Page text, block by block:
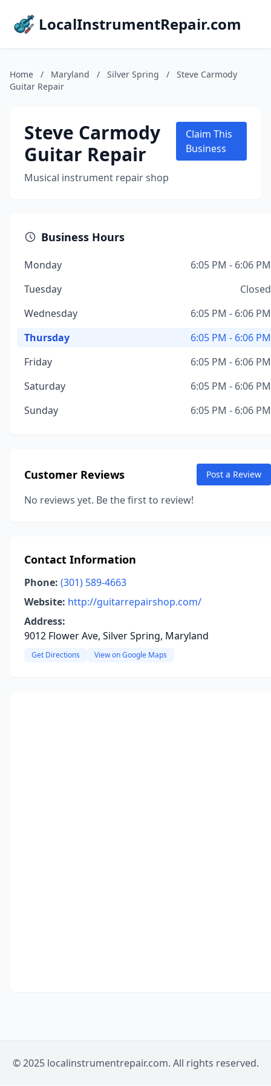
LocalInstrumentRepair.com
Home / Maryland / Silver Spring /
Steve Carmody
Guitar Repair
Steve Carmody
Guitar Repair
Musical instrument repair shop
Claim This
Business
Business Hours
Monday
6:05 PM - 6:06 PM
Tuesday
Closed
Wednesday
6:05 PM - 6:06 PM
Thursday
6:05 PM - 6:06 PM
Friday
6:05 PM - 6:06 PM
Saturday
6:05 PM - 6:06 PM
Sunday
6:05 PM - 6:06 PM
Customer Reviews Post a Review
No reviews yet. Be the first to review!
Contact Information
Phone: (301) 589-4663
Website: http://guitarrepairshop.com/
Address:
9012 Flower Ave, Silver Spring, Maryland
Get Directions View on Google Maps
© 2025 localinstrumentrepair.com. All rights reserved.